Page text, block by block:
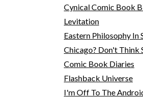
Cynical Comic Book
Levitation
Eastern Philosophy In
Chicago? Don't Think
Comic Book Diaries
Flashback Universe
I'm Off To The